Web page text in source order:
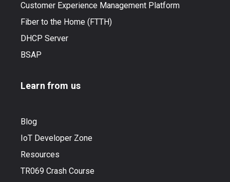
Customer Experience Management Platform
Fiber to the Home (FTTH)
DHCP Server
BSAP
Learn from us
Blog
IoT Developer Zone
Resources
TR069 Crash Course